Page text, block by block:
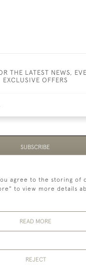
THE LATEST NEWS,
EXCLUSIVE OFFERS
SUBSCRIBE
hear about the latest
plus receive exclusive
Temple Rare Books of
agree to the storing of
to view more details
READ MORE
REJECT